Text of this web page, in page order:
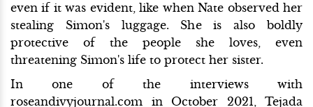
even if it was evident, like when Nate observed her
stealing Simon's luggage. She is also boldly
protective of the people she loves, even
threatening Simon's life to protect her sister.
In one of the interviews with
roseandivyjournal.com in October 2021, Tejada